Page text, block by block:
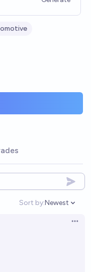
Sort by:
Open
Newest